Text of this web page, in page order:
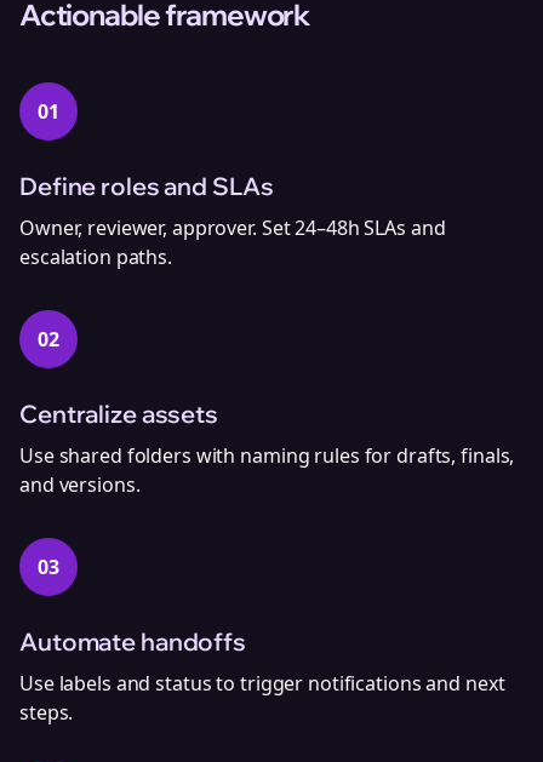
Actionable framework
01
Define roles and SLAs
Owner, reviewer, approver. Set 24–48h SLAs and
escalation paths.
02
Centralize assets
Use shared folders with naming rules for drafts, finals,
and versions.
03
Automate handoffs
Use labels and status to trigger notifications and next
steps.